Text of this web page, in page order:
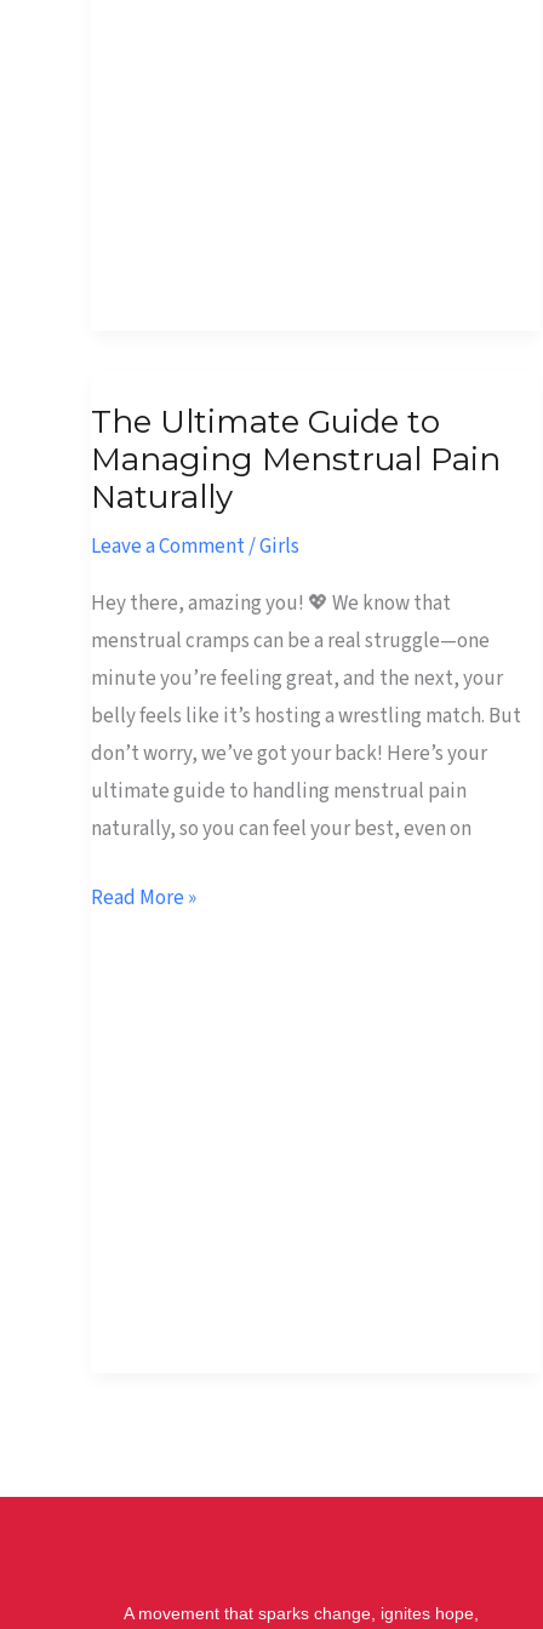
The Ultimate Guide to
Managing Menstrual Pain
Naturally
Leave a Comment/Girls
Hey there, amazing you! 💖 We know that
menstrual cramps can be a real struggle—one
minute you’re feeling great, and the next, your
belly feels like it’s hosting a wrestling match. But
don’t worry, we’ve got your back! Here’s your
ultimate guide to handling menstrual pain
naturally, so you can feel your best, even on
Ultimate
Guide
to
Managing
Pain
Naturally
Read More »
A movement that sparks change, ignites hope,